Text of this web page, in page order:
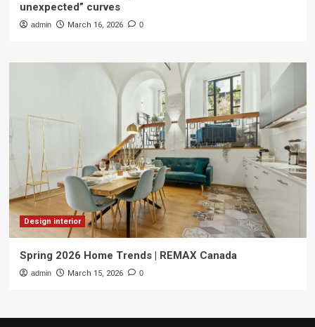
unexpected” curves
admin March 16, 2026 0
Design interior
Spring 2026 Home Trends | REMAX Canada
admin March 15, 2026 0